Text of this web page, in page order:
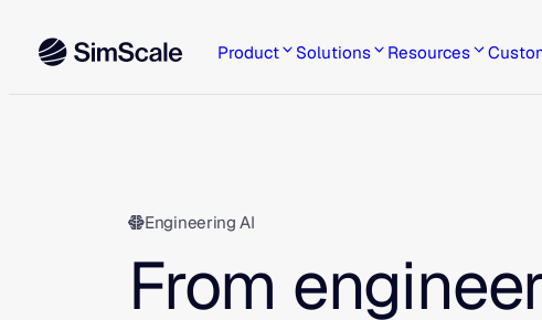
content
Product Solutions Resources
Engineering AI
From